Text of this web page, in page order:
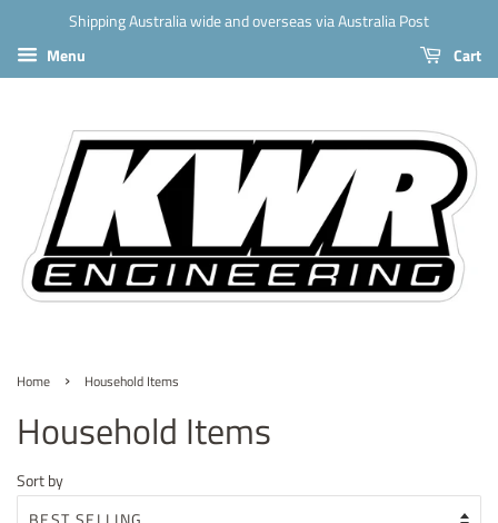
Shipping Australia wide and overseas via Australia Post
Menu
Cart
Home › Household Items
Household Items
Sort by